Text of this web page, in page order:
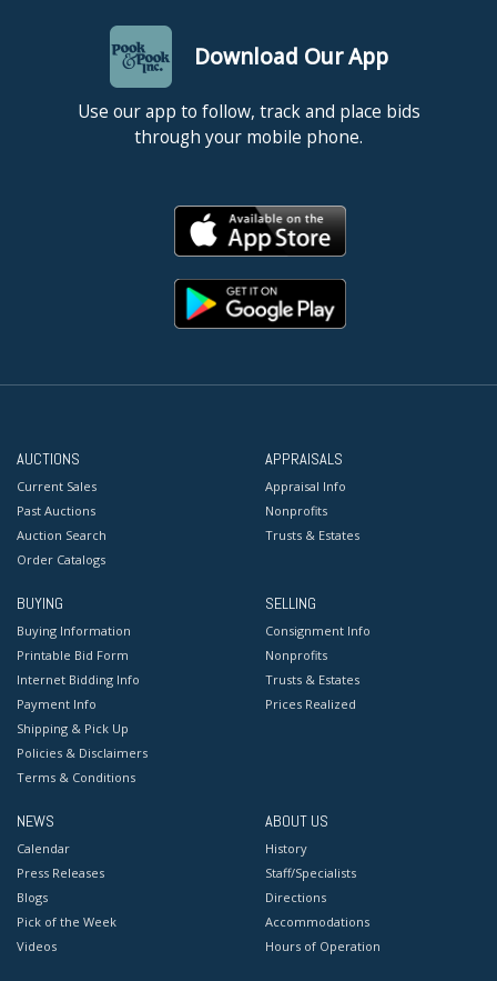
Download Our App
Use our app to follow, track and place bids
through your mobile phone.
AUCTIONS
Current Sales
Past Auctions
Auction Search
Order Catalogs
APPRAISALS
Appraisal Info
Nonprofits
Trusts & Estates
BUYING
Buying Information
Printable Bid Form
Internet Bidding Info
Payment Info
Shipping & Pick Up
Policies & Disclaimers
Terms & Conditions
SELLING
Consignment Info
Nonprofits
Trusts & Estates
Prices Realized
NEWS
Calendar
Press Releases
Blogs
Pick of the Week
Videos
ABOUT US
History
Staff/Specialists
Directions
Accommodations
Hours of Operation